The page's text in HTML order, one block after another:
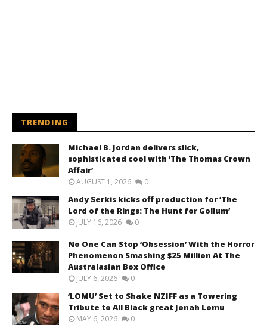
TRENDING
Michael B. Jordan delivers slick,
sophisticated cool with ‘The Thomas Crown
Affair’
AUGUST 1, 2026 0
Andy Serkis kicks off production for ‘The
Lord of the Rings: The Hunt for Gollum’
JULY 16, 2026 0
No One Can Stop ‘Obsession’ With the Horror
Phenomenon Smashing $25 Million At The
Australasian Box Office
JULY 6, 2026 0
‘LOMU’ Set to Shake NZIFF as a Towering
Tribute to All Black great Jonah Lomu
MAY 6, 2026 0